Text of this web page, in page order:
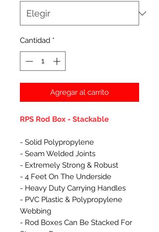
Cantidad *
Agregar al carrito
RPS Rod Box - Stackable
- Solid Polypropylene
- Seam Welded Joints
- Extremely Strong & Robust
- 4 Feet On The Underside
- Heavy Duty Carrying Handles
- PVC Plastic & Polypropylene
Webbing
- Rod Boxes Can Be Stacked For